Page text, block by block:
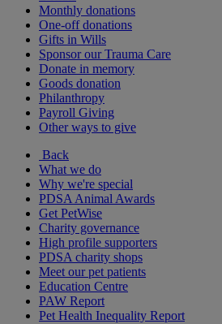
Monthly donations
One-off donations
Gifts in Wills
Sponsor our Trauma Care
Donate in memory
Goods donation
Philanthropy
Payroll Giving
Other ways to give
Back
What we do
Why we're special
PDSA Animal Awards
Get PetWise
Charity governance
High profile supporters
PDSA charity shops
Meet our pet patients
Education Centre
PAW Report
Pet Health Inequality Report